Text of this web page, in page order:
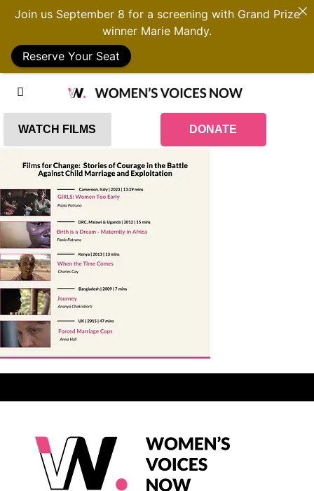
WATCH FILMS DONATE
Join us September 8 for a screening with Grand Prize
winner Marie Mandy.
Reserve Your Seat